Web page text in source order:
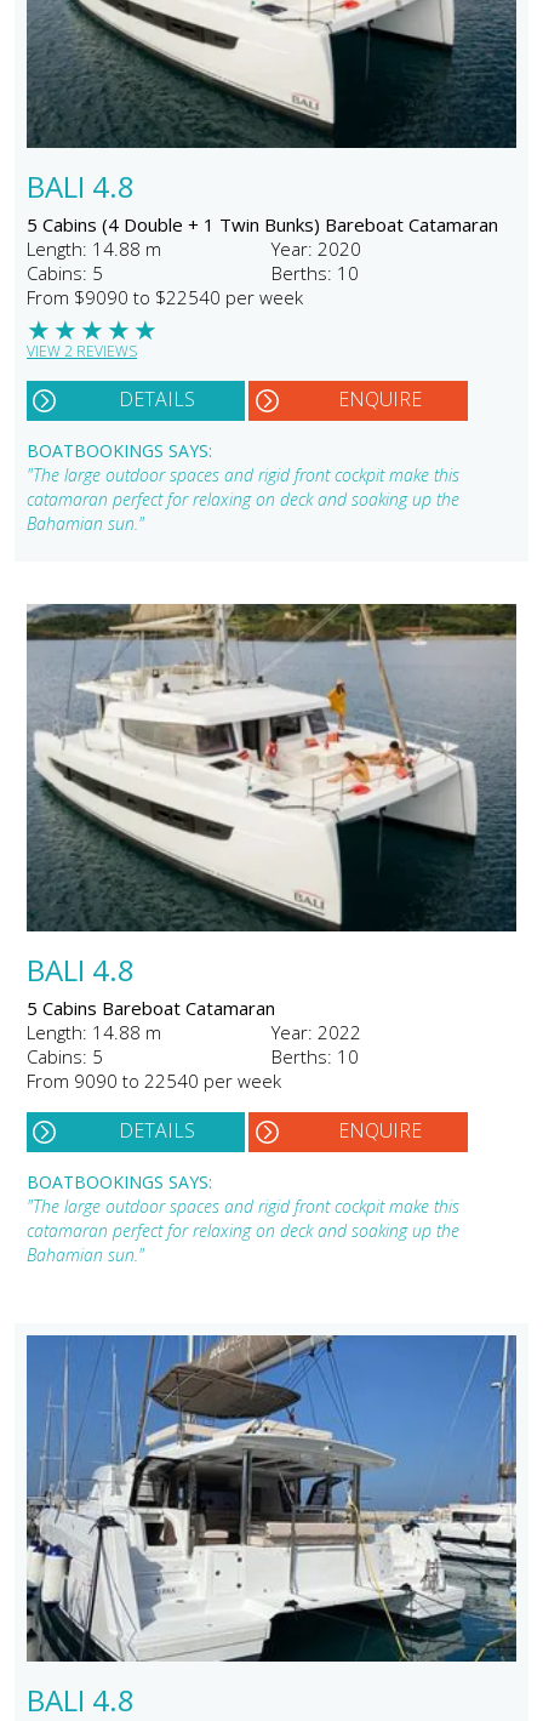
BALI 4.8
5 Cabins (4 Double + 1 Twin Bunks) Bareboat Catamaran
Length: 14.88 m
Year: 2020
Cabins: 5
Berths: 10
From $9090 to $22540 per week
★
★
★
★
★
VIEW 2 REVIEWS
DETAILS ENQUIRE
BOATBOOKINGS SAYS:
"The large outdoor spaces and rigid front cockpit make this
catamaran perfect for relaxing on deck and soaking up the
Bahamian sun."
BALI 4.8
5 Cabins Bareboat Catamaran
Length: 14.88 m
Year: 2022
Cabins: 5
Berths: 10
From 9090 to 22540 per week
DETAILS ENQUIRE
BOATBOOKINGS SAYS:
"The large outdoor spaces and rigid front cockpit make this
catamaran perfect for relaxing on deck and soaking up the
Bahamian sun."
BALI 4.8